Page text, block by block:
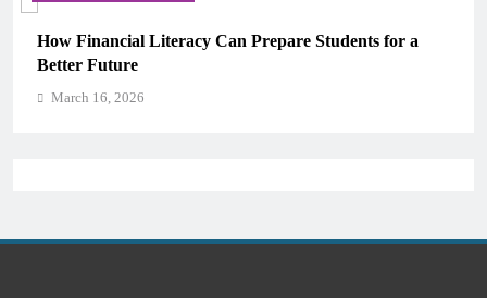
Financial Literacy Can Prepare Students for a
Future
March 16, 2026